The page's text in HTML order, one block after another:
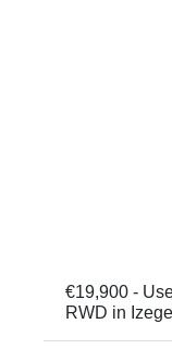
€19,900 -
RWD in